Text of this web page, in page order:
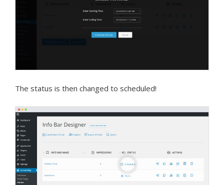
The status is then changed to scheduled!